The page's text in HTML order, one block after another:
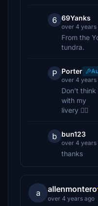
6 69Yanks
over 4 years
From the
tundra.
P Porter
over 4 years
Don’t
with my
livery 👍🏼
b bun123
over 4 years
thanks
a allenmontero
over 4 years ago